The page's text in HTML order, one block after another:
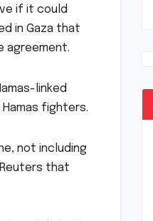
if it could
in Gaza that
agreement.
linked
fighters.
not including
that